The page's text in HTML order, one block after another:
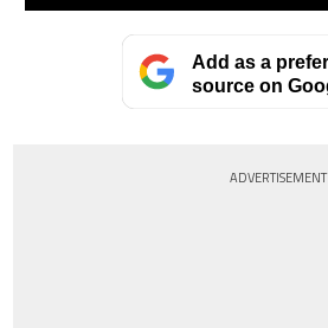
Add as a
source on
ADVERTISEMENT